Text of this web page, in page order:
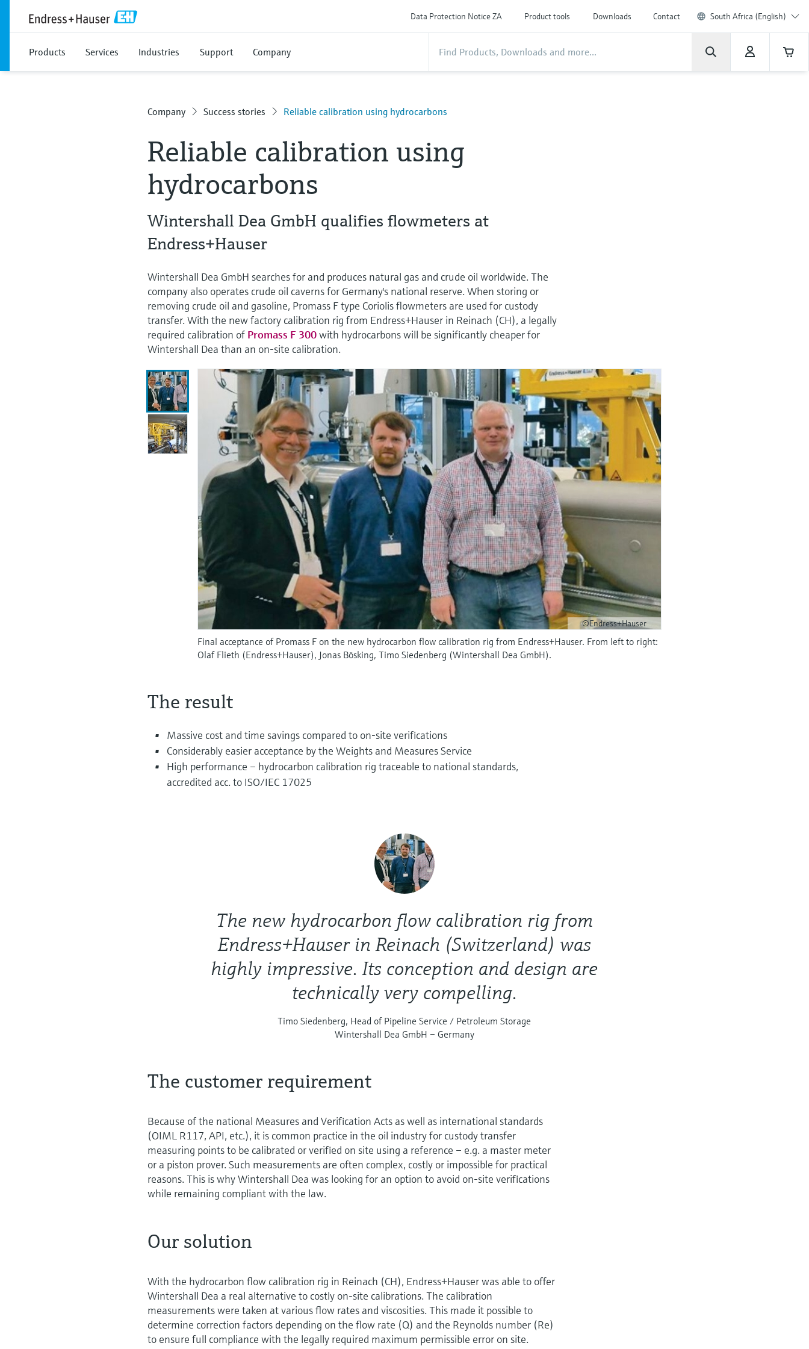
Data Protection Notice ZA Product tools Downloads Contact South Africa (English)
Products Services Industries Support Company
Company Success stories Reliable calibration using hydrocarbons
Reliable calibration using
hydrocarbons
Wintershall Dea GmbH qualifies flowmeters at
Endress+Hauser
Wintershall Dea GmbH searches for and produces natural gas and crude oil worldwide. The
company also operates crude oil caverns for Germany's national reserve. When storing or
removing crude oil and gasoline, Promass F type Coriolis flowmeters are used for custody
transfer. With the new factory calibration rig from Endress+Hauser in Reinach (CH), a legally
required calibration of Promass F 300with hydrocarbons will be significantly cheaper for
Wintershall Dea than an on-site calibration.
©Endress+Hauser
Final acceptance of Promass F on the new hydrocarbon flow calibration rig from Endress+Hauser. From left to right:
Olaf Flieth (Endress+Hauser), Jonas Bösking, Timo Siedenberg (Wintershall Dea GmbH).
The result
Massive cost and time savings compared to on-site verifications
Considerably easier acceptance by the Weights and Measures Service
High performance – hydrocarbon calibration rig traceable to national standards,
accredited acc. to ISO/IEC 17025
The new hydrocarbon flow calibration rig from
Endress+Hauser in Reinach (Switzerland) was
highly impressive. Its conception and design are
technically very compelling.
Timo Siedenberg, Head of Pipeline Service / Petroleum Storage
Wintershall Dea GmbH – Germany
The customer requirement
Because of the national Measures and Verification Acts as well as international standards
(OIML R117, API, etc.), it is common practice in the oil industry for custody transfer
measuring points to be calibrated or verified on site using a reference – e.g. a master meter
or a piston prover. Such measurements are often complex, costly or impossible for practical
reasons. This is why Wintershall Dea was looking for an option to avoid on-site verifications
while remaining compliant with the law.
Our solution
With the hydrocarbon flow calibration rig in Reinach (CH), Endress+Hauser was able to offer
Wintershall Dea a real alternative to costly on-site calibrations. The calibration
measurements were taken at various flow rates and viscosities. This made it possible to
determine correction factors depending on the flow rate (Q) and the Reynolds number (Re)
to ensure full compliance with the legally required maximum permissible error on site.